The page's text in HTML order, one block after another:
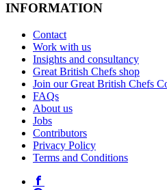
INFORMATION
Contact
Work with us
Insights and consultancy
Great British Chefs shop
Join our Great British Chefs
FAQs
About us
Jobs
Contributors
Privacy Policy
Terms and Conditions